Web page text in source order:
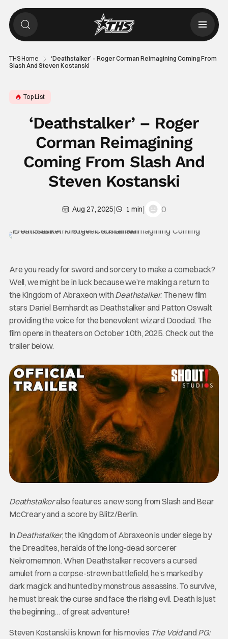
THS Home
‘Deathstalker’ – Roger Corman Reimagining Coming From
Slash And Steven Kostanski
Top List
‘Deathstalker’ – Roger
Corman Reimagining
Coming From Slash And
Steven Kostanski
Aug 27, 2025| 1 min| 0
Are you ready for sword and sorcery to make a comeback?
Well, we might be in luck because we’re making a return to
the Kingdom of Abraxeon with Deathstalker. The new film
stars Daniel Bernhardt as Deathstalker and Patton Oswalt
providing the voice for the benevolent wizard Doodad. The
film opens in theaters on October 10th, 2025. Check out the
trailer below.
Deathstalkeralso features a new song from Slash and Bear
McCreary and a score by Blitz/Berlin.
In Deathstalker, the Kingdom of Abraxeon is under siege by
the Dreadites, heralds of the long-dead sorcerer
Nekromemnon. When Deathstalker recovers a cursed
amulet from a corpse-strewn battlefield, he’s marked by
dark magick and hunted by monstrous assassins. To survive,
he must break the curse and face the rising evil. Death is just
the beginning… of great adventure!
Steven Kostanski is known for his movies The Voidand PG: